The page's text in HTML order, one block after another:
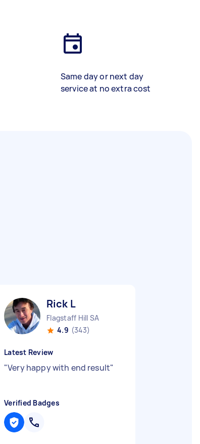
Same day or next day
service at no extra cost
Rick L
Flagstaff Hill SA
4.9 (343)
Latest Review
"Very happy with end result"
Verified Badges